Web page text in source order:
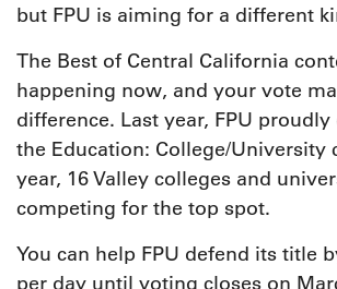
but FPU is aiming for a different
The Best of Central California
happening now, and your vote
difference. Last year, FPU
the Education: College/University
year, 16 Valley colleges and
competing for the top spot.
You can help FPU defend its title
per day until voting closes on